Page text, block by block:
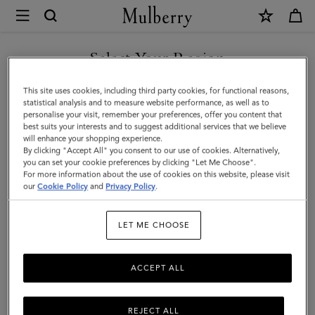
Mulberry
Cashmere
Scarf
|
Dark
Camel
Cashmere
Wool
Select Your Region
You are currently browsing the Australia site but we noticed you
are in United States.
GO TO UNITED STATES SITE
CONTINUE TO AUSTRALIA
SITE
This site uses cookies, including third party cookies, for functional reasons,
statistical analysis and to measure website performance, as well as to
personalise your visit, remember your preferences, offer you content that
best suits your interests and to suggest additional services that we believe
will enhance your shopping experience.
By clicking "Accept All" you consent to our use of cookies. Alternatively,
you can set your cookie preferences by clicking "Let Me Choose".
For more information about the use of cookies on this website, please visit
ourCookie Policy and Privacy Policy.
LET ME CHOOSE
REJECT ALL
ACCEPT ALL